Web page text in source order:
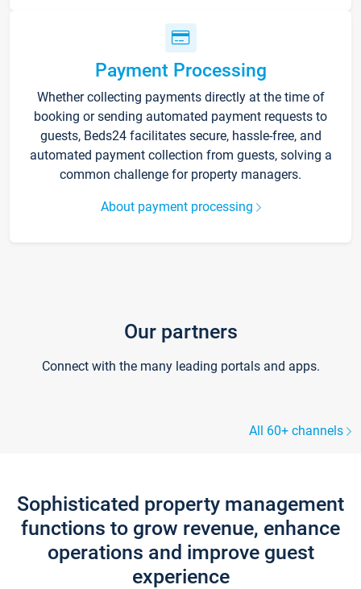
Payment Processing
Whether collecting payments directly at the time of
booking or sending automated payment requests to
guests, Beds24 facilitates secure, hassle-free, and
automated payment collection from guests, solving a
common challenge for property managers.
About payment processing
Our partners
Connect with the many leading portals and apps.
All 60+ channels
Sophisticated property management
functions to grow revenue, enhance
operations and improve guest
experience